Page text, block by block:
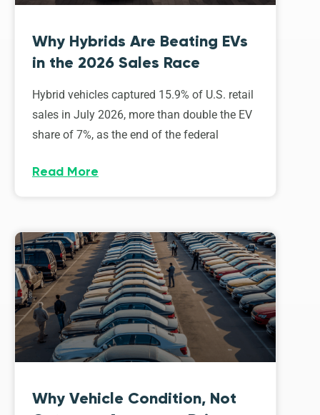
Why Hybrids Are Beating EVs
in the 2026 Sales Race
Hybrid vehicles captured 15.9% of U.S. retail
sales in July 2026, more than double the EV
share of 7%, as the end of the federal
Read More
Why Vehicle Condition, Not